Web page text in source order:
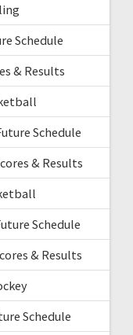
Schedule
& Results
Schedule
& Results
Schedule
& Results
Schedule